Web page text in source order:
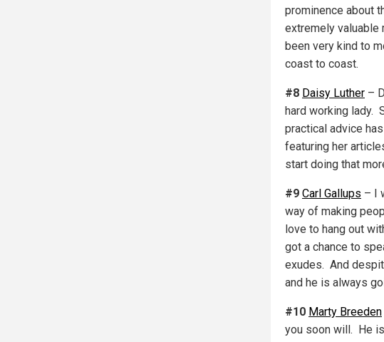
prominence about
extremely valuable
been very kind to
coast to coast.
#8 Daisy Luther –
hard working lady.
practical advice
featuring her
start doing that
#9 Carl Gallups – I
way of making
love to hang out
got a chance to
exudes. And
and he is always
#10 Marty Breeden
you soon will. He